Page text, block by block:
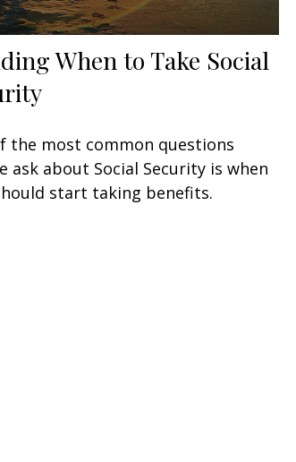
When to Take Social
the most common questions
ask about Social Security is when
start taking benefits.